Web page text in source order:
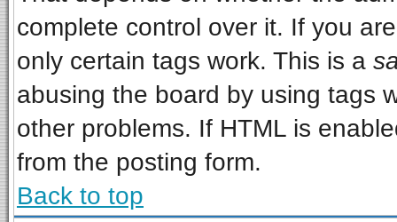
complete control over it. If you
only certain tags work. This is a
abusing the board by using tags
other problems. If HTML is
from the posting form.
Back to top